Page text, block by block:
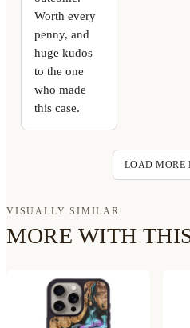
Worth every
penny, and
huge kudos
to the one
who made
this case.
LOAD MORE
VISUALLY SIMILAR
MORE WITH